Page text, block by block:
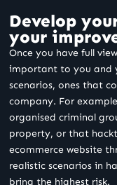
Develop
your
Once you have full
important to you and
scenarios, ones that
company. For
organised criminal
property, or that
ecommerce website
realistic scenarios in
bring the highest risk.